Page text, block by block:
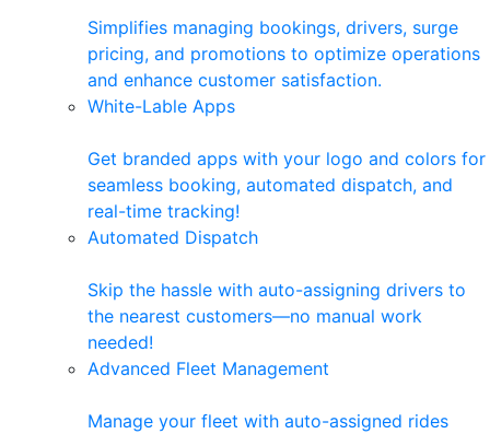
Simplifies managing bookings, drivers, surge
pricing, and promotions to optimize operations
and enhance customer satisfaction.
White-Lable Apps
Get branded apps with your logo and colors for
seamless booking, automated dispatch, and
real-time tracking!
Automated Dispatch
Skip the hassle with auto-assigning drivers to
the nearest customers—no manual work
needed!
Advanced Fleet Management
Manage your fleet with auto-assigned rides